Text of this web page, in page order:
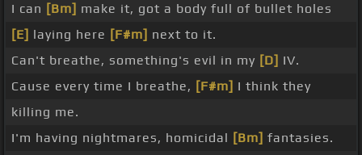
I can [Bm] make it, got a body full of bullet holes
[E] laying here [F#m] next to it.
Can't breathe, something's evil in my [D] IV.
Cause every time I breathe, [F#m] I think they
killing me.
I'm having nightmares, homicidal [Bm] fantasies.